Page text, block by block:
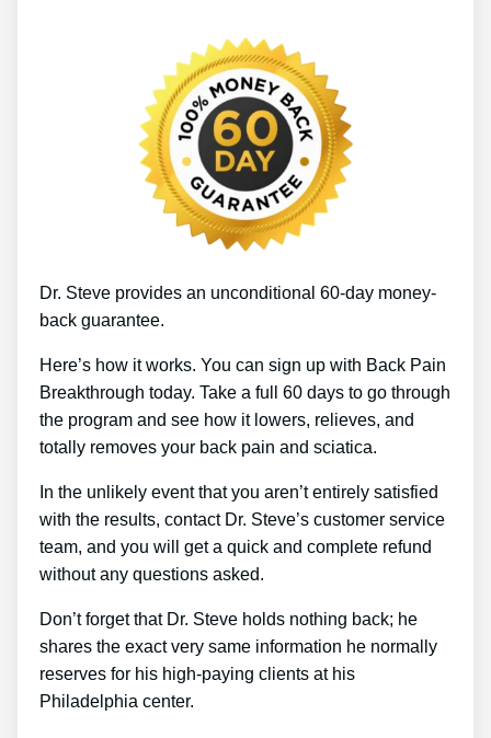
Dr. Steve provides an unconditional 60-day money-
back guarantee.
Here’s how it works. You can sign up with Back Pain
Breakthrough today. Take a full 60 days to go through
the program and see how it lowers, relieves, and
totally removes your back pain and sciatica.
In the unlikely event that you aren’t entirely satisfied
with the results, contact Dr. Steve’s customer service
team, and you will get a quick and complete refund
without any questions asked.
Don’t forget that Dr. Steve holds nothing back; he
shares the exact very same information he normally
reserves for his high-paying clients at his
Philadelphia center.